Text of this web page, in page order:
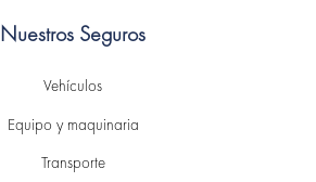
Nuestros Seguros
Vehículos
Equipo y maquinaria
Transporte